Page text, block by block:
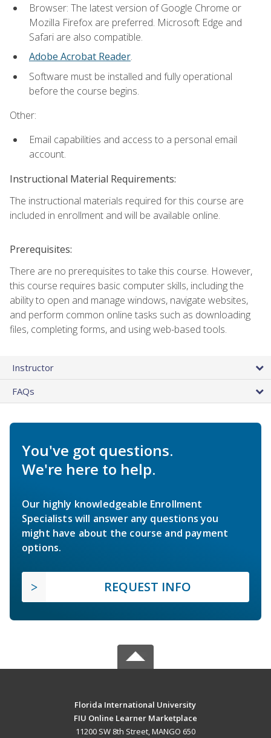
Browser: The latest version of Google Chrome or
Mozilla Firefox are preferred. Microsoft Edge and
Safari are also compatible.
Adobe Acrobat Reader.
Software must be installed and fully operational
before the course begins.
Other:
Email capabilities and access to a personal email
account.
Instructional Material Requirements:
The instructional materials required for this course are
included in enrollment and will be available online.
Prerequisites:
There are no prerequisites to take this course. However,
this course requires basic computer skills, including the
ability to open and manage windows, navigate websites,
and perform common online tasks such as downloading
files, completing forms, and using web-based tools.
Instructor
FAQs
You've got questions.
We're here to help.
Our highly knowledgeable Enrollment
Specialists will answer any questions you
might have about the course and payment
options.
REQUEST INFO
Florida International University
FIU Online Learner Marketplace
11200 SW 8th Street, MANGO 650